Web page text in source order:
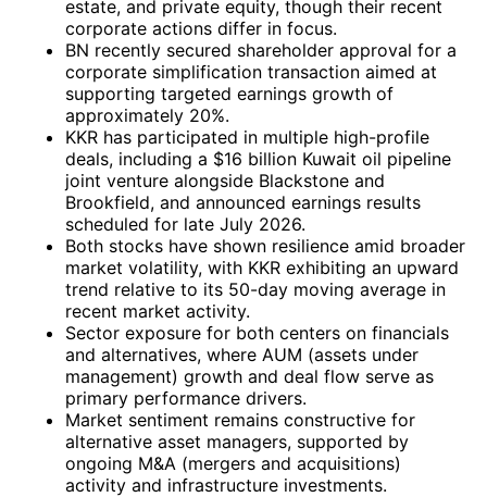
estate, and private equity, though their recent
corporate actions differ in focus.
BN recently secured shareholder approval for a
corporate simplification transaction aimed at
supporting targeted earnings growth of
approximately 20%.
KKR has participated in multiple high-profile
deals, including a $16 billion Kuwait oil pipeline
joint venture alongside Blackstone and
Brookfield, and announced earnings results
scheduled for late July 2026.
Both stocks have shown resilience amid broader
market volatility, with KKR exhibiting an upward
trend relative to its 50-day moving average in
recent market activity.
Sector exposure for both centers on financials
and alternatives, where AUM (assets under
management) growth and deal flow serve as
primary performance drivers.
Market sentiment remains constructive for
alternative asset managers, supported by
ongoing M&A (mergers and acquisitions)
activity and infrastructure investments.